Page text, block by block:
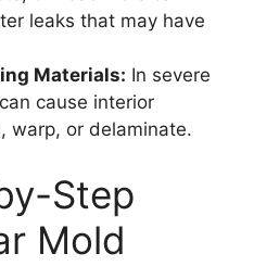
leaks that may have
Materials: In severe
cause interior
warp, or delaminate.
Step
Mold